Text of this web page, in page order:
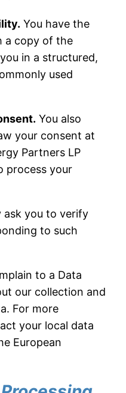
You have the
a copy of the
in a structured,
used
You also
your consent at
Partners LP
process your
ask you to verify
to such
to a Data
our collection and
For more
your local data
European